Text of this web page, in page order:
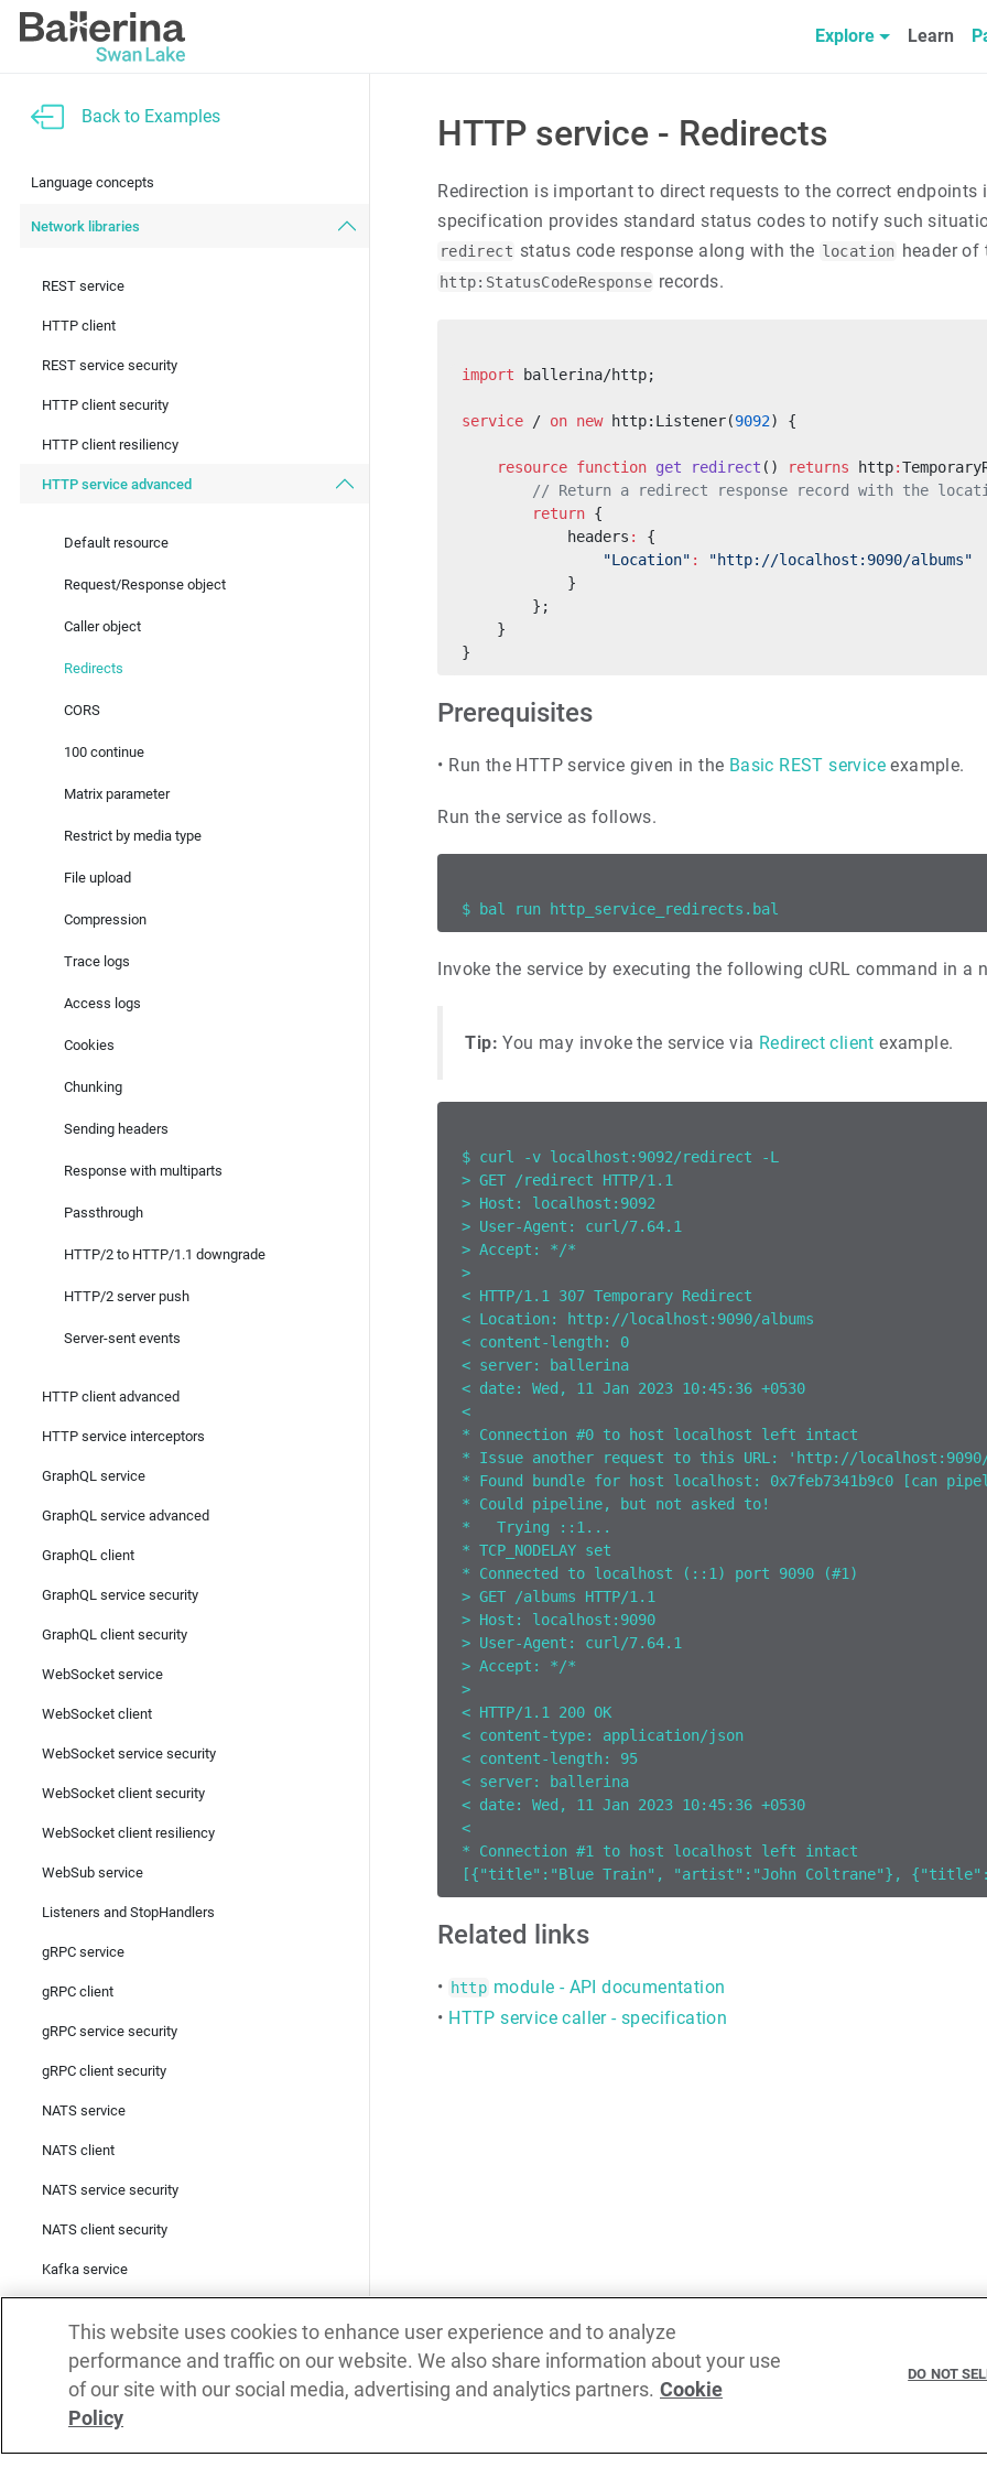
Explore Learn
Back to Examples
Language concepts
Network libraries
REST service
HTTP client
REST service security
HTTP client security
HTTP client resiliency
HTTP service advanced
Default resource
Request/Response object
Caller object
Redirects
CORS
100 continue
Matrix parameter
Restrict by media type
File upload
Compression
Trace logs
Access logs
Cookies
Chunking
Sending headers
Response with multiparts
Passthrough
HTTP/2 to HTTP/1.1 downgrade
HTTP/2 server push
Server-sent events
HTTP client advanced
HTTP service interceptors
GraphQL service
GraphQL service advanced
GraphQL client
GraphQL service security
GraphQL client security
WebSocket service
WebSocket client
WebSocket service security
WebSocket client security
WebSocket client resiliency
WebSub service
Listeners and StopHandlers
gRPC service
gRPC client
gRPC service security
gRPC client security
NATS service
NATS client
NATS service security
NATS client security
Kafka service
Kafka service security
Kafka producer security
HTTP service - Redirects
Redirection is important to direct requests to the correct
specification provides standard status codes to notify such
redirect status code response along with the location header of
http:StatusCodeResponse records.
import ballerina/http;
service / on new http:Listener(9092) {
    resource
function get redirect () returns http:
// Return a redirect response record with the
        return
{
            headers
:
{
                "Location"
:
"http://localhost:9090/albums"
            }
        };
    }
}
Prerequisites
• Run the HTTP service given in the Basic REST service example.
Run the service as follows.
$ bal run http_service_redirects.bal
Invoke the service by executing the following cURL command in a
Tip: You may invoke the service via Redirect client example.
$ curl -v localhost:9092/redirect -L
> GET /redirect HTTP/1.1
> Host: localhost:9092
> User-Agent: curl/7.64.1
> Accept: */*
>
< HTTP/1.1 307 Temporary Redirect
< Location: http://localhost:9090/albums
< content-length: 0
< server: ballerina
< date: Wed, 11 Jan 2023 10:45:36 +0530
<
* Connection #0 to host localhost left intact
* Issue another request to this URL: 'http://localhost:9090/
* Found bundle for host localhost: 0x7feb7341b9c0 [can
* Could pipeline, but not asked to!
*   Trying ::1...
* TCP_NODELAY set
* Connected to localhost (::1) port 9090 (#1)
> GET /albums HTTP/1.1
> Host: localhost:9090
> User-Agent: curl/7.64.1
> Accept: */*
>
< HTTP/1.1 200 OK
< content-type: application/json
< content-length: 95
< server: ballerina
< date: Wed, 11 Jan 2023 10:45:36 +0530
<
* Connection #1 to host localhost left intact
[{"title":"Blue Train", "artist":"John Coltrane"},
Related links
• http module - API documentation
• HTTP service caller - specification
Previous
Caller object
This website uses cookies to enhance user experience and to analyze
performance and traffic on our website. We also share information about your use
of our site with our social media, advertising and analytics partners. Cookie
Policy
DO NOT